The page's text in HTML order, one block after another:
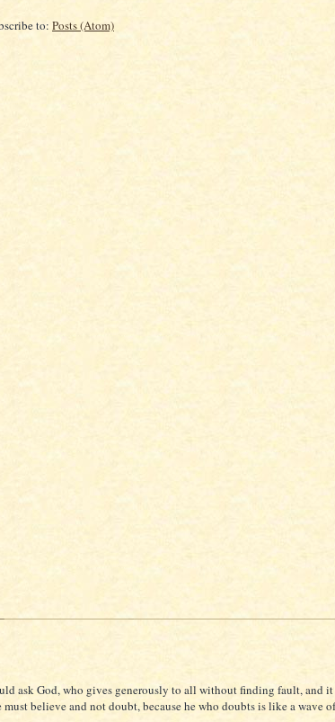
to: Posts (Atom)
ask God, who gives generously to all without finding fault, and
believe and not doubt, because he who doubts is like a wave